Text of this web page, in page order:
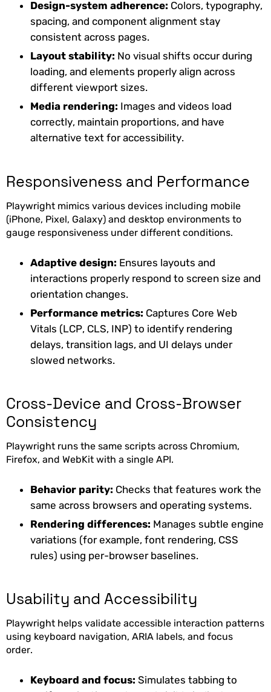
Design-system adherence: Colors, typography,
spacing, and component alignment stay
consistent across pages.
Layout stability: No visual shifts occur during
loading, and elements properly align across
different viewport sizes.
Media rendering: Images and videos load
correctly, maintain proportions, and have
alternative text for accessibility.
Responsiveness and Performance
Playwright mimics various devices including mobile
(iPhone, Pixel, Galaxy) and desktop environments to
gauge responsiveness under different conditions.
Adaptive design: Ensures layouts and
interactions properly respond to screen size and
orientation changes.
Performance metrics: Captures Core Web
Vitals (LCP, CLS, INP) to identify rendering
delays, transition lags, and UI delays under
slowed networks.
Cross-Device and Cross-Browser
Consistency
Playwright runs the same scripts across Chromium,
Firefox, and WebKit with a single API.
Behavior parity: Checks that features work the
same across browsers and operating systems.
Rendering differences: Manages subtle engine
variations (for example, font rendering, CSS
rules) using per-browser baselines.
Usability and Accessibility
Playwright helps validate accessible interaction patterns
using keyboard navigation, ARIA labels, and focus
order.
Keyboard and focus: Simulates tabbing to